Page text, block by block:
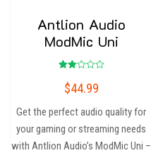
Antlion Audio
ModMic Uni
2.00
out
$44.99
Get the perfect audio quality for
your gaming or streaming needs
with Antlion Audio’s ModMic Uni –